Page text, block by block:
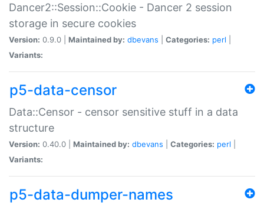
Dancer2::Session::Cookie - Dancer 2 session
storage in secure cookies
Version: 0.9.0 | Maintained by: dbevans Categories: perl
Variants:
p5-data-censor
Data::Censor - censor sensitive stuff in a data
structure
Version: 0.40.0 | Maintained by: dbevans Categories: perl
Variants:
p5-data-dumper-names